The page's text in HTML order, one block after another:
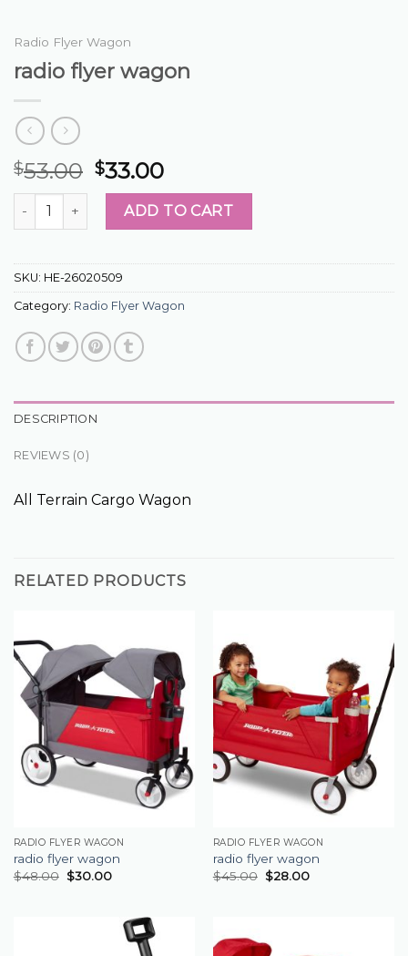
Radio Flyer Wagon
radio flyer wagon
$53.00 $33.00
radio flyer wagon quantity
ADD TO CART
SKU: HE-26020509
Category: Radio Flyer Wagon
DESCRIPTION
REVIEWS (0)
All Terrain Cargo Wagon
RELATED PRODUCTS
RADIO FLYER WAGON
radio flyer wagon
$48.00 $30.00
RADIO FLYER WAGON
radio flyer wagon
$45.00 $28.00